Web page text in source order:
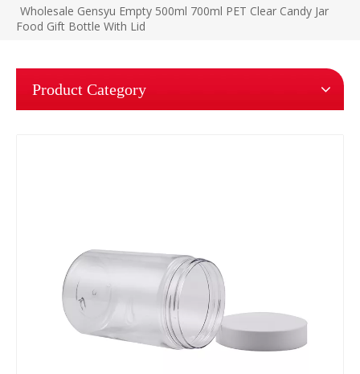
Wholesale Gensyu Empty 500ml 700ml PET Clear Candy Jar
Food Gift Bottle With Lid
Product Category